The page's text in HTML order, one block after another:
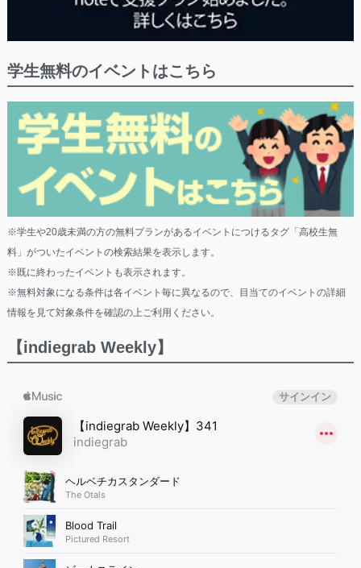
学生無料のイベントはこちら
※学生や20歳未満の方の無料プランがあるイベントにつけるタグ「高校生無
料」がついたイベントの検索結果を表示します。
※既に終わったイベントも表示されます。
※無料対象になる条件は各イベント毎に異なるので、目当てのイベントの詳細
情報を見て対象条件を確認の上ご利用ください。
【indiegrab Weekly】